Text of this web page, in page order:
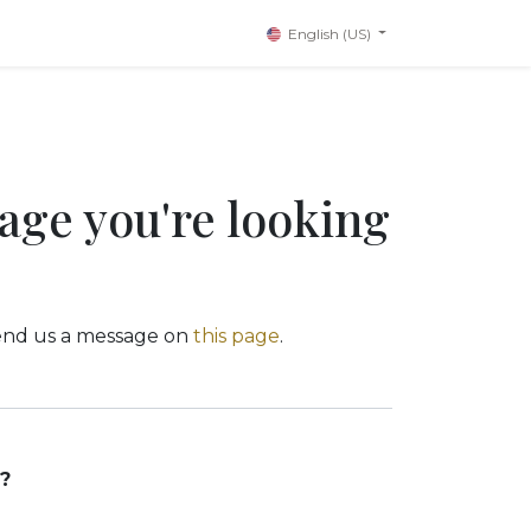
English (US)
you're looking
us a message on this page.